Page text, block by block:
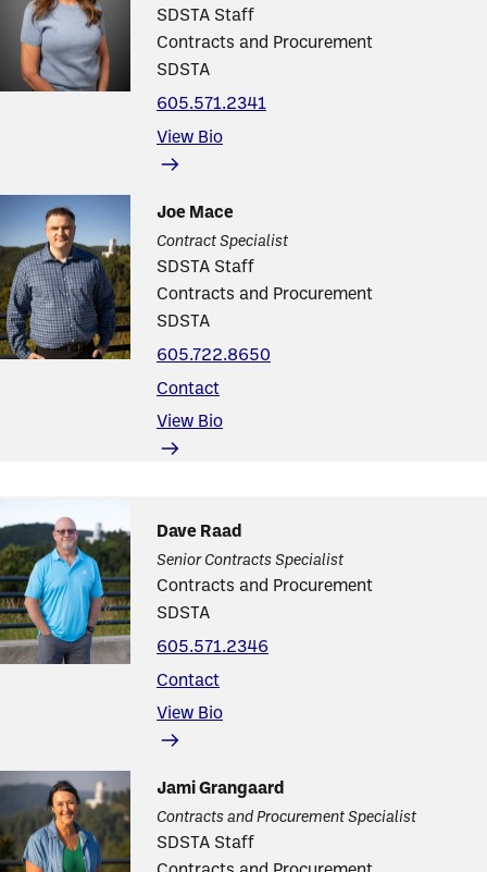
SDSTA Staff
Contracts and Procurement
SDSTA
605.571.2341
View Bio
Joe Mace
Contract Specialist
SDSTA Staff
Contracts and Procurement
SDSTA
605.722.8650
Contact
View Bio
Dave Raad
Senior Contracts Specialist
Contracts and Procurement
SDSTA
605.571.2346
Contact
View Bio
Jami Grangaard
Contracts and Procurement Specialist
SDSTA Staff